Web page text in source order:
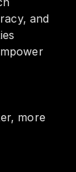
and
more